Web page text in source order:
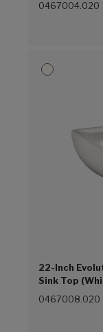
0467004.020
22-Inch
Sink Top
0467008.020